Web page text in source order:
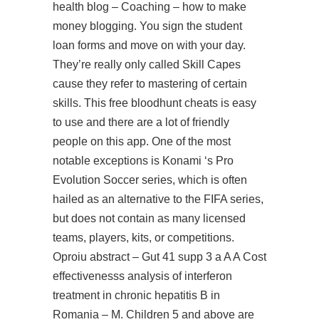
health blog – Coaching – how to make
money blogging. You sign the student
loan forms and move on with your day.
They’re really only called Skill Capes
cause they refer to mastering of certain
skills. This free bloodhunt cheats is easy
to use and there are a lot of friendly
people on this app. One of the most
notable exceptions is Konami ‘s Pro
Evolution Soccer series, which is often
hailed as an alternative to the FIFA series,
but does not contain as many licensed
teams, players, kits, or competitions.
Oproiu abstract – Gut 41 supp 3 a A A Cost
effectivenesss analysis of interferon
treatment in chronic hepatitis B in
Romania – M. Children 5 and above are